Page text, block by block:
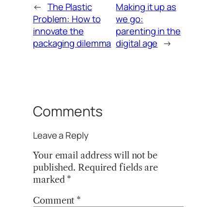
← The Plastic
Problem: How to
innovate the
packaging dilemma
Making it up as
we go:
parenting in the
digital age →
Comments
Leave a Reply
Your email address will not be
published. Required fields are
marked *
Comment *